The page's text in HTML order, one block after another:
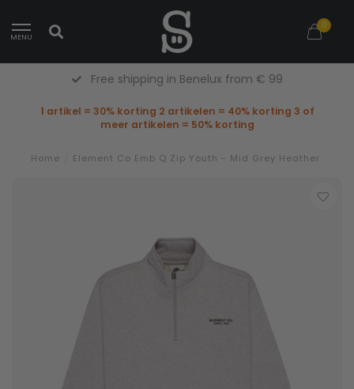
MENU
0
Free shipping in Benelux from € 99
1 artikel = 30% korting 2 artikelen = 40% korting 3 of
meer artikelen = 50% korting
Home Element Co Emb Q Zip Youth - Mid Grey Heather